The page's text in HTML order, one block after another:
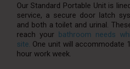
Our Standard Portable Unit is
service, a secure door latch
and both a toilet and urinal.
reach your bathroom needs
site. One unit will accommodate
hour work week.